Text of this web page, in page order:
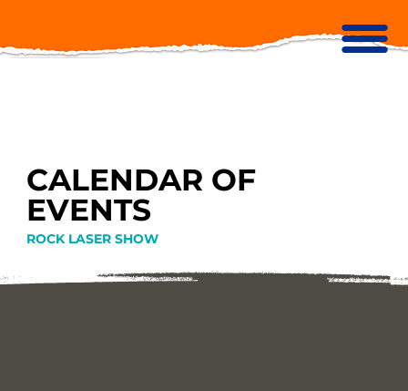
CALENDAR OF
EVENTS
ROCK LASER SHOW